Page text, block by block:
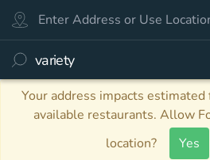
Your address impacts
available restaurants. Allow
location?
Yes